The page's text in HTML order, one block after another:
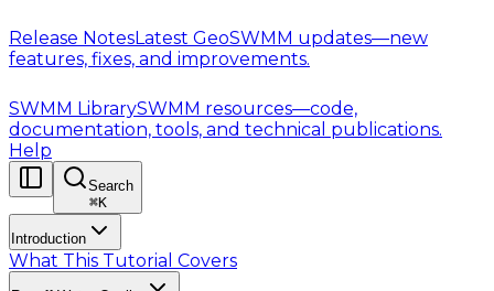
Release NotesLatest GeoSWMM updates—new
features, fixes, and improvements.
SWMM LibrarySWMM resources—code,
documentation, tools, and technical publications.
Help
Search
⌘K
Introduction
What This Tutorial Covers